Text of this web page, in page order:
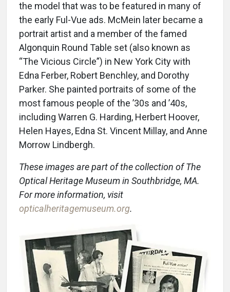
the model that was to be featured in many of
the early Ful-Vue ads. McMein later became a
portrait artist and a member of the famed
Algonquin Round Table set (also known as
“The Vicious Circle”) in New York City with
Edna Ferber, Robert Benchley, and Dorothy
Parker. She painted portraits of some of the
most famous people of the ’30s and ’40s,
including Warren G. Harding, Herbert Hoover,
Helen Hayes, Edna St. Vincent Millay, and Anne
Morrow Lindbergh.
These images are part of the collection of The
Optical Heritage Museum in Southbridge, MA.
For more information, visit
opticalheritagemuseum.org.